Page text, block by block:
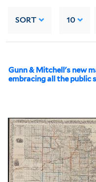
SORT 10
Gunn & Mitchell's new
embracing all the public